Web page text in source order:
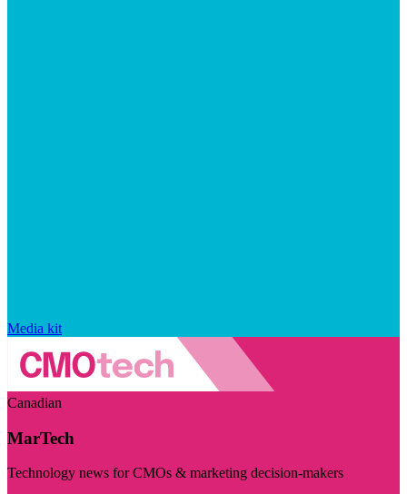
Media kit
Canadian
MarTech
Technology news for CMOs & marketing decision-makers